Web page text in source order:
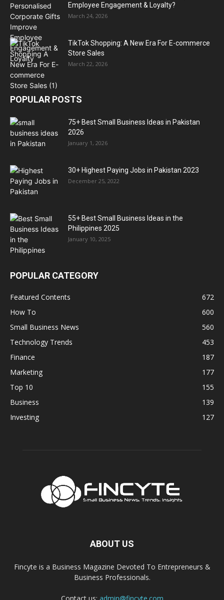
Employee Engagement & Loyalty?
March 24, 2026
TikTok Shopping: A New Era For E-commerce
Store Sales
March 22, 2026
POPULAR POSTS
75+ Best Small Business Ideas in Pakistan
2026
January 1, 2026
30+ Highest Paying Jobs in Pakistan 2023
December 25, 2022
55+ Best Small Business Ideas in the
Philippines 2025
January 10, 2025
POPULAR CATEGORY
Featured Contents
672
How To
600
Small Business News
560
Technology Trends
453
Finance
187
Marketing
177
Top 10
155
Business
139
Investing
127
ABOUT US
Fincyte is a Business Magazine Devoted To Entrepreneurs &
Business Professionals.